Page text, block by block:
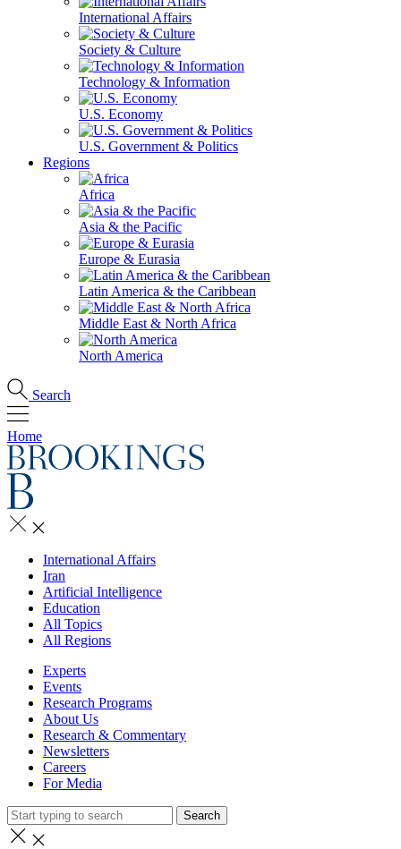
International Affairs
Society & Culture
Technology & Information
U.S. Economy
U.S. Government & Politics
Regions
Africa
Asia & the Pacific
Europe & Eurasia
Latin America & the Caribbean
Middle East & North Africa
North America
Search
Home
International Affairs
Iran
Artificial Intelligence
Education
All Topics
All Regions
Experts
Events
Research Programs
About Us
Research & Commentary
Newsletters
Careers
For Media
Search